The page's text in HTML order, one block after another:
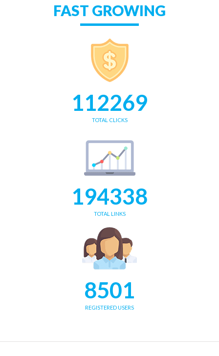
FAST GROWING
112269
TOTAL CLICKS
194338
TOTAL LINKS
8501
REGISTERED USERS